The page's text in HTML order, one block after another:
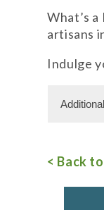
What’s
artisans
Indulge
< Back